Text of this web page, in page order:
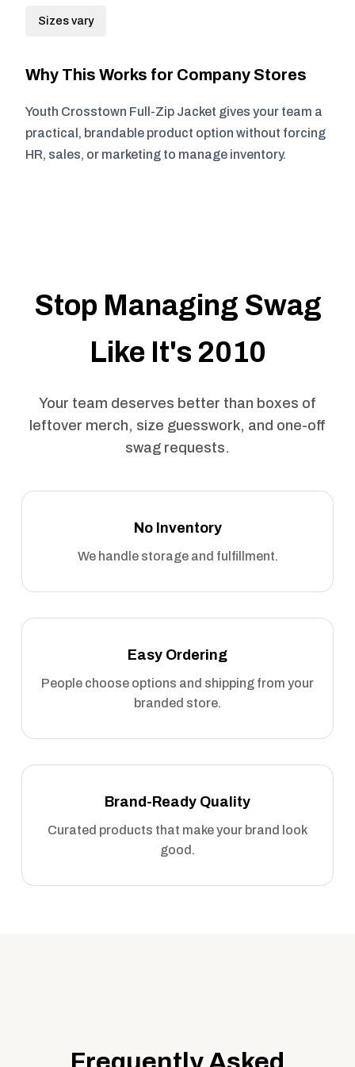
Sizes vary
Why This Works for Company Stores
Youth Crosstown Full-Zip Jacket gives your team a
practical, brandable product option without forcing
HR, sales, or marketing to manage inventory.
Stop Managing Swag
Like It's 2010
Your team deserves better than boxes of
leftover merch, size guesswork, and one-off
swag requests.
No Inventory
We handle storage and fulfillment.
Easy Ordering
People choose options and shipping from your
branded store.
Brand-Ready Quality
Curated products that make your brand look
good.